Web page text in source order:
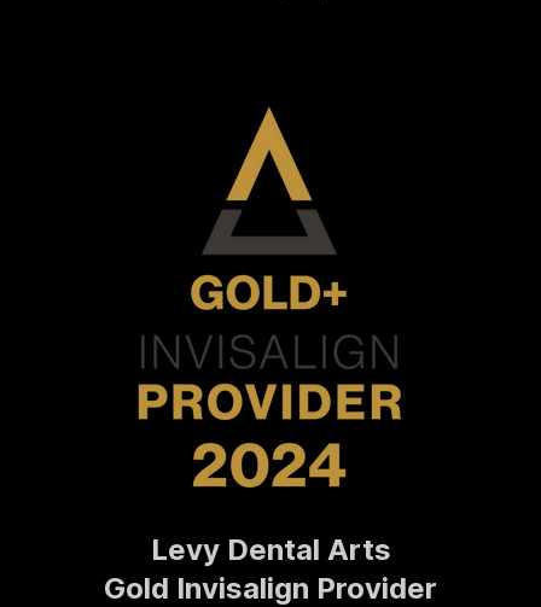
Levy Dental Arts
Gold Invisalign Provider